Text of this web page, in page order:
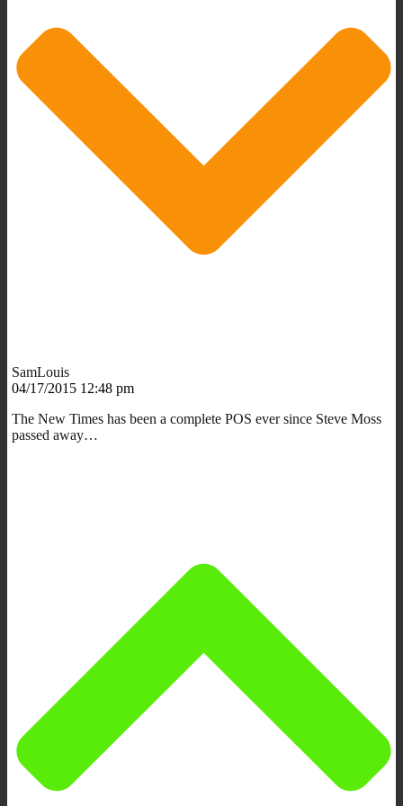
SamLouis
04/17/2015 12:48 pm
The New Times has been a complete POS ever since Steve Moss
passed away…